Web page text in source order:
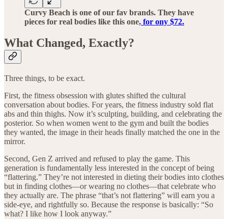
Curvy Beach is one of our fav brands. They have
pieces for real bodies like this one, for ony $72.
What Changed, Exactly?
Three things, to be exact.
First, the fitness obsession with glutes shifted the cultural
conversation about bodies. For years, the fitness industry sold flat
abs and thin thighs. Now it’s sculpting, building, and celebrating the
posterior. So when women went to the gym and built the bodies
they wanted, the image in their heads finally matched the one in the
mirror.
Second, Gen Z arrived and refused to play the game. This
generation is fundamentally less interested in the concept of being
“flattering.” They’re not interested in dieting their bodies into clothes
but in finding clothes—or wearing no clothes—that celebrate who
they actually are. The phrase “that’s not flattering” will earn you a
side-eye, and rightfully so. Because the response is basically: “So
what? I like how I look anyway.”